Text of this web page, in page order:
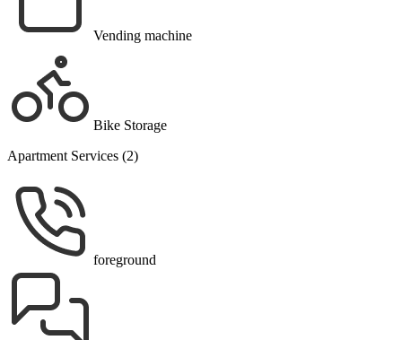
Vending machine
Bike Storage
Apartment Services (2)
foreground